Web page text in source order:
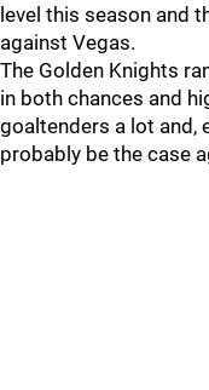
level this season and
against Vegas.
The Golden Knights
in both chances and
goaltenders a lot and,
probably be the case